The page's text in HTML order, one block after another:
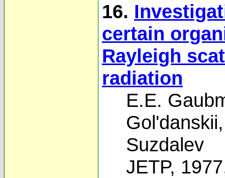
16.
certain
Rayleigh
radiation
E.E.
Gol'danskii
Suzdalev
JETP,